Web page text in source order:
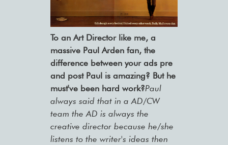
To an Art Director like me, a
massive Paul Arden fan, the
difference between your ads pre
and post Paul is amazing? But he
must've been hard work?Paul
always said that in a AD/CW
team the AD is always the
creative director because he/she
listens to the writer's ideas then